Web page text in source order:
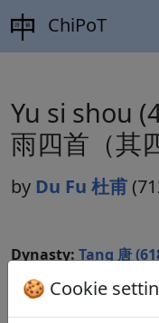
ChiPoT
Yu si shou
雨四首（其
by Du Fu 杜甫
Dynasty: Tang 唐
Included in:Peng
shi全唐詩(Complete
🍪 Cookie